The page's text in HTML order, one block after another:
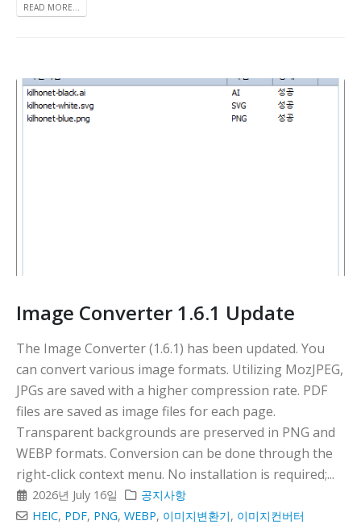
READ MORE...
Image Converter 1.6.1 Update
The Image Converter (1.6.1) has been updated. You
can convert various image formats. Utilizing MozJPEG,
JPGs are saved with a higher compression rate. PDF
files are saved as image files for each page.
Transparent backgrounds are preserved in PNG and
WEBP formats. Conversion can be done through the
right-click context menu. No installation is required;...
2026년 July 16일
공지사항
HEIC, PDF, PNG,WEBP, 이미지변환기, 이미지컨버터